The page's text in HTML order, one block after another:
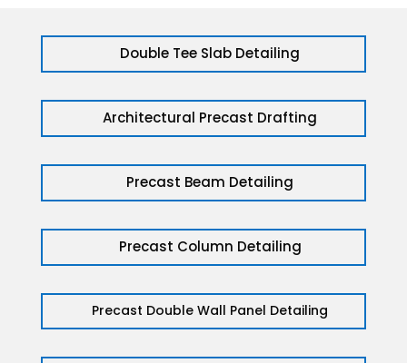
Double Tee Slab Detailing
Architectural Precast Drafting
Precast Beam Detailing
Precast Column Detailing
Precast Double Wall Panel Detailing